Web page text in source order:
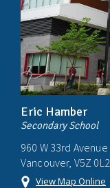
Eric Hamber
Secondary School
960 W 33rd Avenue
Vancouver, V5Z 0L2
View Map Online